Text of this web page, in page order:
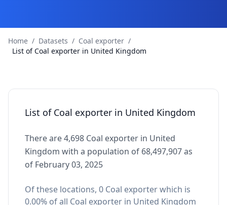
Home / Datasets / Coal exporter /
List of Coal exporter in United Kingdom
List of Coal exporter in United Kingdom
There are 4,698 Coal exporter in United
Kingdom with a population of 68,497,907 as
of February 03, 2025
Of these locations, 0 Coal exporter which is
0.00% of all Coal exporter in United Kingdom